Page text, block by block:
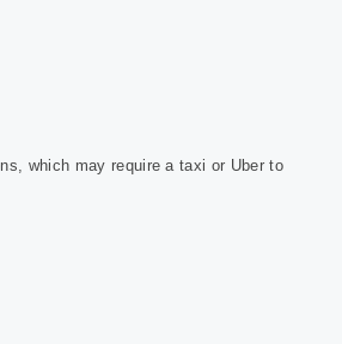
which may require a taxi or Uber to